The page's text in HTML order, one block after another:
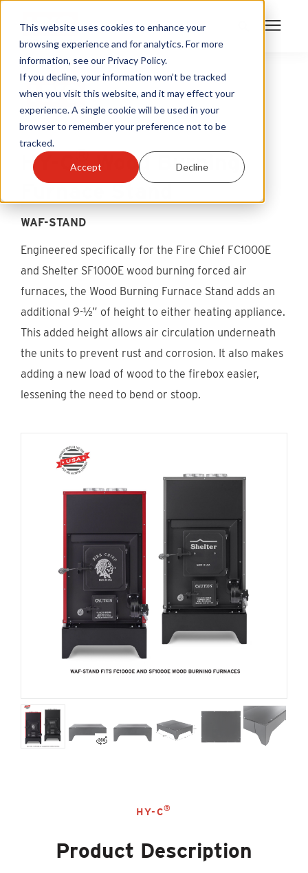
This website uses cookies to enhance your
browsing experience and for analytics. For more
information, see our Privacy Policy.
If you decline, your information won’t be tracked
when you visit this website, and it may effect your
experience. A single cookie will be used in your
browser to remember your preference not to be
tracked.
Accept Decline
Products
Become A Sales Partner
Learning Center
Customer Service
Find An Account Manager
Product Locator
HY-C®Wood Burning
Furnace Stand
WAF-STAND
Engineered specifically for the Fire Chief FC1000E
and Shelter SF1000E wood burning forced air
furnaces, the Wood Burning Furnace Stand adds an
additional 9-½” of height to either heating appliance.
This added height allows air circulation underneath
the units to prevent rust and corrosion. It also makes
adding a new load of wood to the firebox easier,
lessening the need to bend or stoop.
HY-C®
Product Description